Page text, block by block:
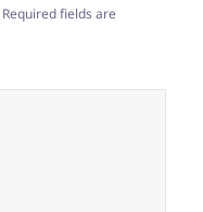
Required fields are